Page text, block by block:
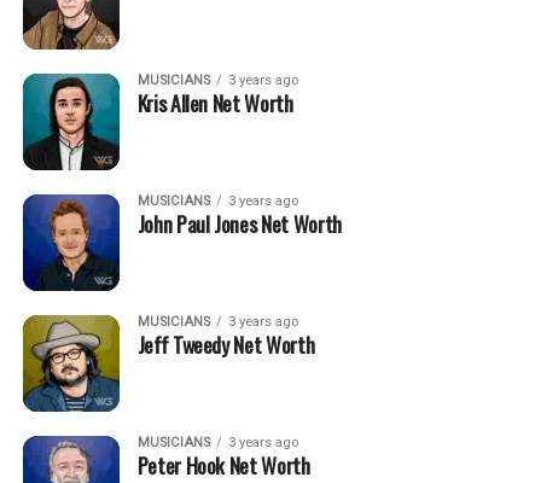
MUSICIANS 3 years ago
Kris Allen Net Worth
MUSICIANS 3 years ago
John Paul Jones Net Worth
MUSICIANS 3 years ago
Jeff Tweedy Net Worth
MUSICIANS 3 years ago
Peter Hook Net Worth